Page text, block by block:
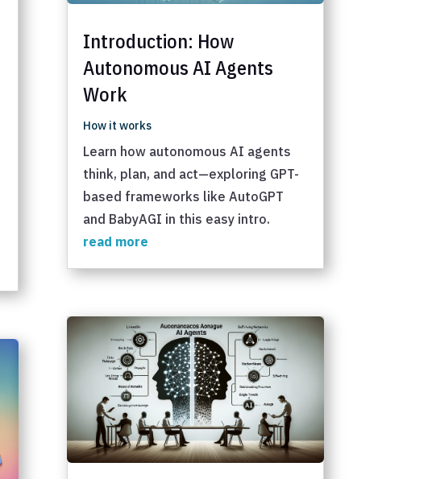
Introduction: How
Autonomous AI Agents
Work
How it works
Learn how autonomous AI agents
think, plan, and act—exploring GPT-
based frameworks like AutoGPT
and BabyAGI in this easy intro.
read more